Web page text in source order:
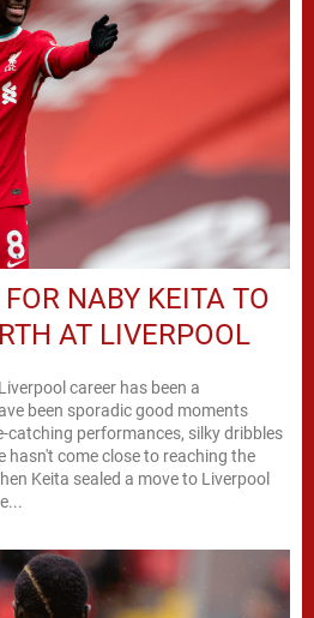
NABY KEITA TO
AT LIVERPOOL
career has been a
been sporadic good moments
catching performances, silky dribbles
hasn't come close to reaching the
Keita sealed a move to Liverpool